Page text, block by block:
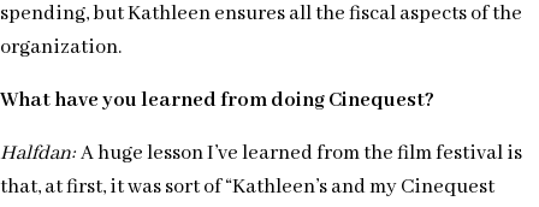
spending, but Kathleen ensures all the fiscal aspects of the
organization.
What have you learned from doing Cinequest?
Halfdan:A huge lesson I’ve learned from the film festival is
that, at first, it was sort of “Kathleen’s and my Cinequest